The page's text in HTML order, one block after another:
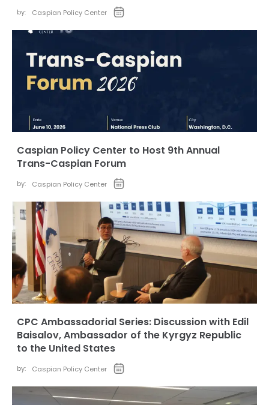
by: Caspian Policy Center
Caspian Policy Center to Host 9th Annual
Trans-Caspian Forum
by: Caspian Policy Center
CPC Ambassadorial Series: Discussion with Edil
Baisalov, Ambassador of the Kyrgyz Republic
to the United States
by: Caspian Policy Center